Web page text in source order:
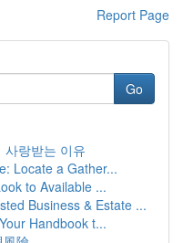
Report Page
Go
사랑받는 이유
Locate a Gather...
to Available ...
Business & Estate ...
Handbook t...